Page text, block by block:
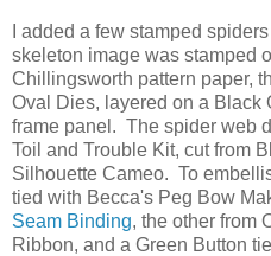
I added a few stamped
skeleton image was stamped
Chillingsworth pattern paper,
Oval Dies, layered on a Black
frame panel. The spider web
Toil and Trouble Kit, cut from
Silhouette Cameo. To
tied with Becca's Peg Bow
Seam Binding, the other from
Ribbon, and a Green Button